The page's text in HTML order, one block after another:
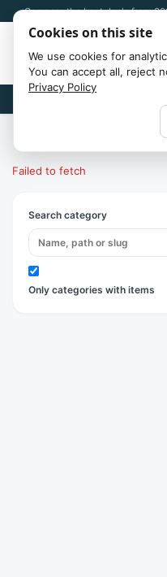
Cookies on this site
We use cookies for
You can accept all, reject
Privacy Policy
Compare the best deals from
Failed to fetch
Search category
Only categories with items